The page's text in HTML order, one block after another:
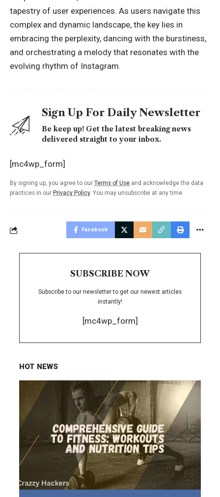
tapestry of user experiences. As users navigate this
complex and dynamic landscape, the key lies in
embracing the perplexity, dancing with the burstiness,
and orchestrating a melody that resonates with the
evolving rhythm of Instagram.
Sign Up For Daily Newsletter
Be keep up! Get the latest breaking news
delivered straight to your inbox.
[mc4wp_form]
By signing up, you agree to our Terms of Use and acknowledge the data
practices in our Privacy Policy. You may unsubscribe at any time.
Facebook
SUBSCRIBE NOW
Subscribe to our newsletter to get our newest articles
instantly!
[mc4wp_form]
HOT NEWS